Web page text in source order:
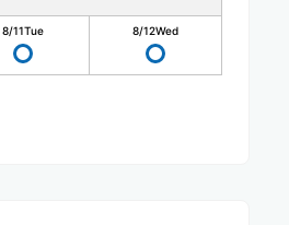
8/11Tue 8/12Wed